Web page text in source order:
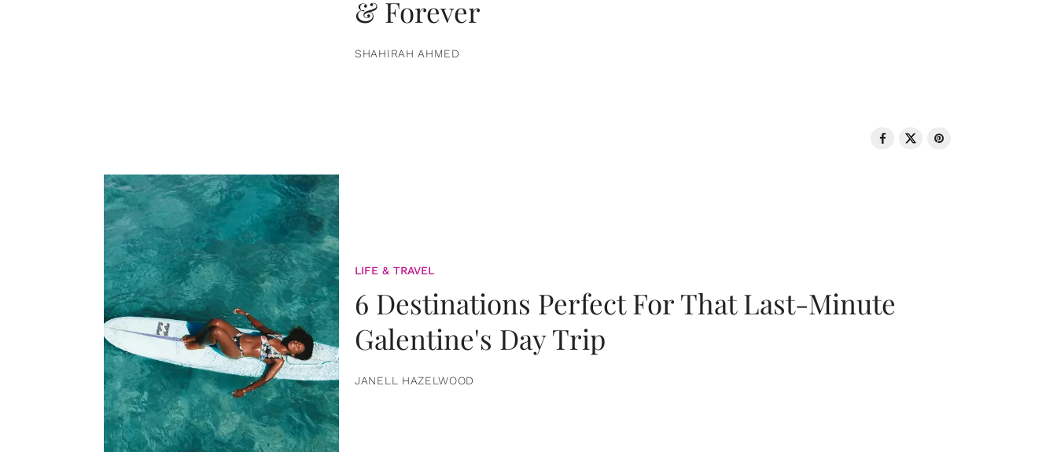
& Forever
SHAHIRAH AHMED
LIFE & TRAVEL
6 Destinations Perfect For That Last-Minute
Galentine's Day Trip
JANELL HAZELWOOD